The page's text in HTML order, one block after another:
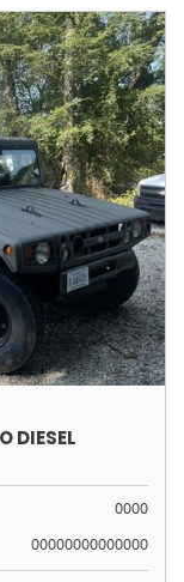
DIESEL
0000
00000000000000